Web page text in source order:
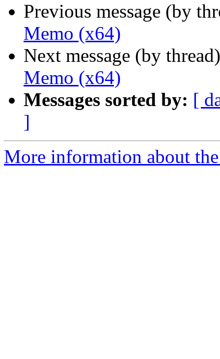
Previous message (by
Memo (x64)
Next message (by
Memo (x64)
Messages sorted by: [
]
More information about